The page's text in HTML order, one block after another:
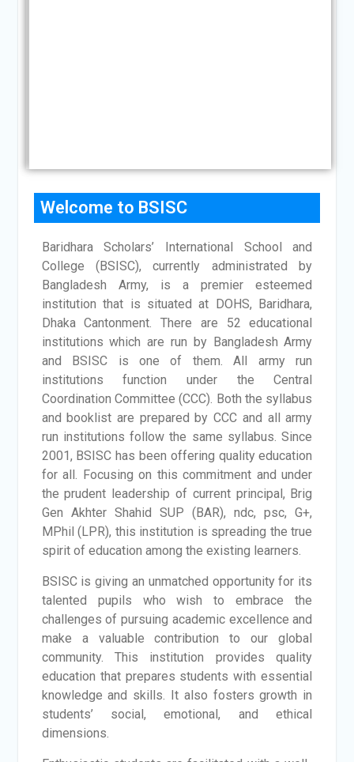
Welcome to BSISC
Baridhara Scholars’ International School and
College (BSISC), currently administrated by
Bangladesh Army, is a premier esteemed
institution that is situated at DOHS, Baridhara,
Dhaka Cantonment. There are 52 educational
institutions which are run by Bangladesh Army
and BSISC is one of them. All army run
institutions function under the Central
Coordination Committee (CCC). Both the syllabus
and booklist are prepared by CCC and all army
run institutions follow the same syllabus. Since
2001, BSISC has been offering quality education
for all. Focusing on this commitment and under
the prudent leadership of current principal, Brig
Gen Akhter Shahid SUP (BAR), ndc, psc, G+,
MPhil (LPR), this institution is spreading the true
spirit of education among the existing learners.
BSISC is giving an unmatched opportunity for its
talented pupils who wish to embrace the
challenges of pursuing academic excellence and
make a valuable contribution to our global
community. This institution provides quality
education that prepares students with essential
knowledge and skills. It also fosters growth in
students’ social, emotional, and ethical
dimensions.